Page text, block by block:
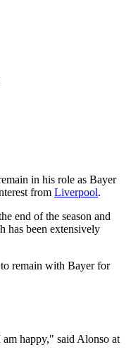
in his role as Bayer
from Liverpool.
end of the season and
has been extensively
remain with Bayer for
happy," said Alonso at